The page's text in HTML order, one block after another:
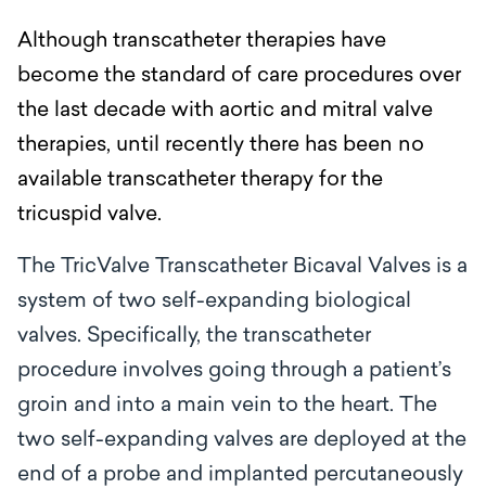
Although transcatheter therapies have
become the standard of care procedures over
the last decade with aortic and mitral valve
therapies, until recently there has been no
available transcatheter therapy for the
tricuspid valve.
The TricValve Transcatheter Bicaval Valves is a
system of two self-expanding biological
valves. Specifically, the transcatheter
procedure involves going through a patient’s
groin and into a main vein to the heart. The
two self-expanding valves are deployed at the
end of a probe and implanted percutaneously